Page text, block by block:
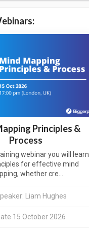
Principles &
Process
webinar you will learn
for effective mind
whether cre…
Liam Hughes
15 October 2026